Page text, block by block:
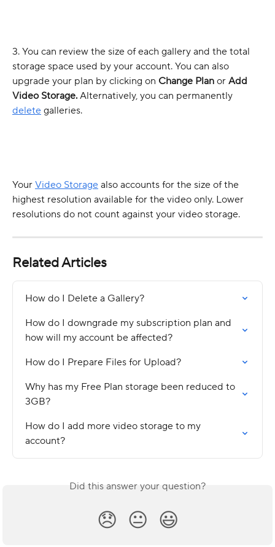
3. You can review the size of each gallery and the total
storage space used by your account. You can also
upgrade your plan by clicking on Change Plan or Add
Video Storage. Alternatively, you can permanently
delete galleries.
Your Video Storage also accounts for the size of the
highest resolution available for the video only. Lower
resolutions do not count against your video storage.
Related Articles
How do I Delete a Gallery?
How do I downgrade my subscription plan and
how will my account be affected?
How do I Prepare Files for Upload?
Why has my Free Plan storage been reduced to
3GB?
How do I add more video storage to my
account?
Did this answer your question?
😞 😐 😃